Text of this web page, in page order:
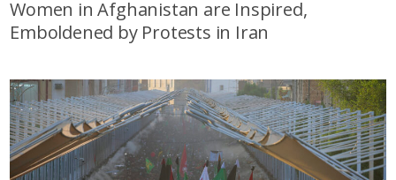
Women in Afghanistan are Inspired,
Emboldened by Protests in Iran